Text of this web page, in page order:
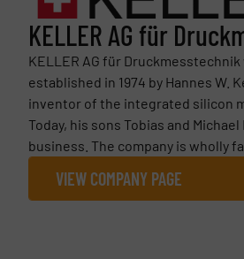
KELLER AG für
KELLER AG für Druckmesstechnik
established in 1974 by Hannes W.
inventor of the integrated silicon
Today, his sons Tobias and
business. The company is wholly
VIEW COMPANY PAGE